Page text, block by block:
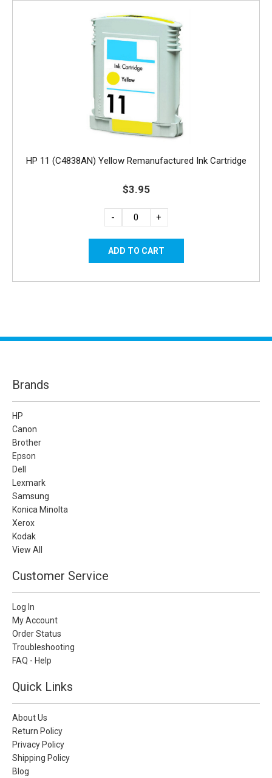
HP 11 (C4838AN) Yellow Remanufactured Ink Cartridge
$3.95
- +
Brands
HP
Canon
Brother
Epson
Dell
Lexmark
Samsung
Konica Minolta
Xerox
Kodak
View All
Customer Service
Log In
My Account
Order Status
Troubleshooting
FAQ - Help
Quick Links
About Us
Return Policy
Privacy Policy
Shipping Policy
Blog